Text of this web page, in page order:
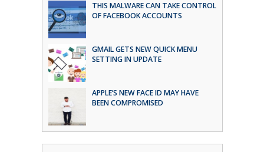
THIS MALWARE CAN TAKE CONTROL
OF FACEBOOK ACCOUNTS
GMAIL GETS NEW QUICK MENU
SETTING IN UPDATE
APPLE’S NEW FACE ID MAY HAVE
BEEN COMPROMISED